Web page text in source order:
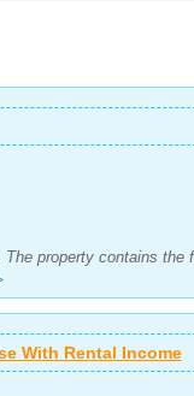
property contains the
With Rental Income